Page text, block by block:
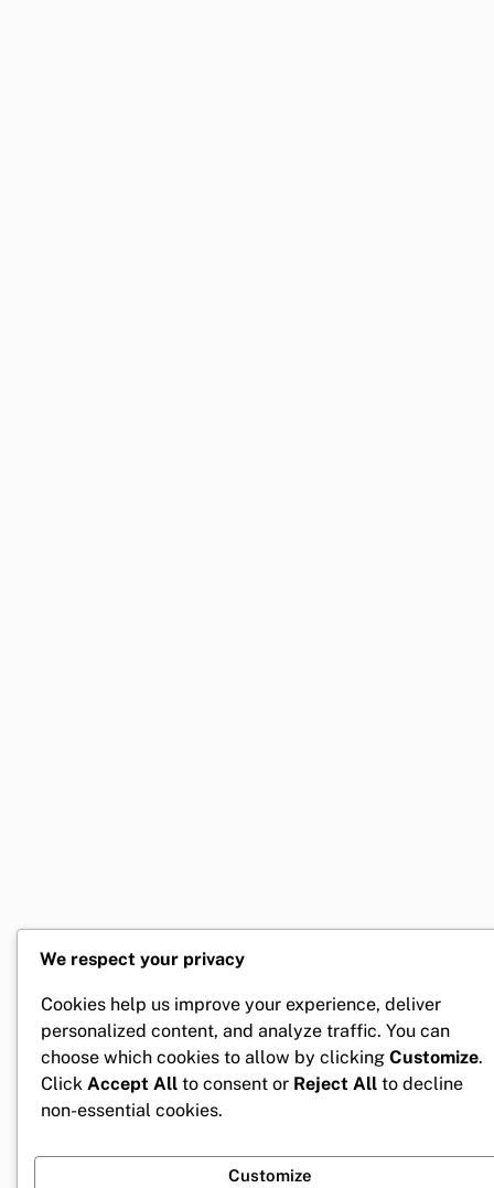
We respect your privacy
Cookies help us improve your experience, deliver
personalized content, and analyze traffic. You can
choose which cookies to allow by clicking Customize.
Click Accept All to consent or Reject All to decline
non-essential cookies.
Customize